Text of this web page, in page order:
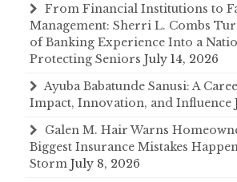
From Financial Institutions to
Management: Sherri L. Combs
of Banking Experience Into a
Protecting Seniors July 14, 2026
Ayuba Babatunde Sanusi: A
Impact, Innovation, and Influence
Galen M. Hair Warns
Biggest Insurance Mistakes
Storm July 8, 2026